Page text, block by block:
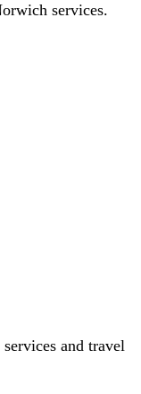
services.
and travel